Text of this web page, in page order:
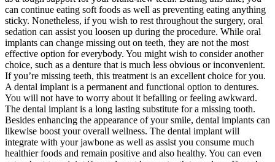
can continue eating soft foods as well as preventing eating anything
sticky. Nonetheless, if you wish to rest throughout the surgery, oral
sedation can assist you loosen up during the procedure. While oral
implants can change missing out on teeth, they are not the most
effective option for everybody. You might wish to consider another
choice, such as a denture that is much less obvious or inconvenient.
If you’re missing teeth, this treatment is an excellent choice for you.
A dental implant is a permanent and functional option to dentures.
You will not have to worry about it befalling or feeling awkward.
The dental implant is a long lasting substitute for a missing tooth.
Besides enhancing the appearance of your smile, dental implants can
likewise boost your overall wellness. The dental implant will
integrate with your jawbone as well as assist you consume much
healthier foods and remain positive and also healthy. You can even